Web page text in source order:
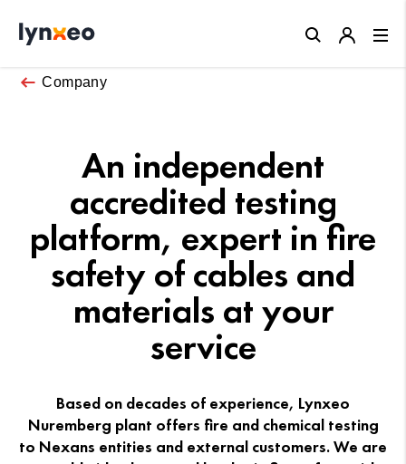
Company
An independent
accredited testing
platform, expert in fire
safety of cables and
materials at your
service
Based on decades of experience, Lynxeo
Nuremberg plant offers fire and chemical testing
to Nexans entities and external customers. We are
Close